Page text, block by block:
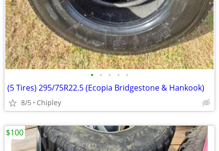
• • • • •
(5 Tires) 295/75R22.5 (Ecopia Bridgestone & Hankook)
8/5 Chipley
$100